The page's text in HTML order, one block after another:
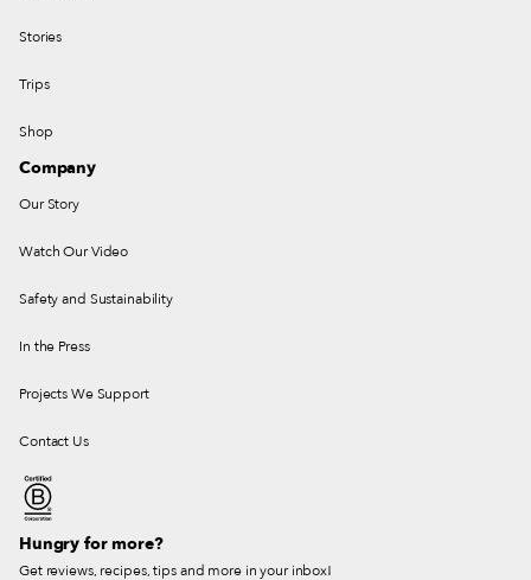
Stories
Trips
Shop
Company
Our Story
Watch Our Video
Safety and Sustainability
In the Press
Projects We Support
Contact Us
Hungry for more?
Get reviews, recipes, tips and more in your inbox!